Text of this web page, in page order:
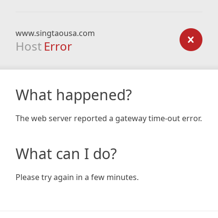
www.singtaousa.com
Host Error
What happened?
The web server reported a gateway time-out error.
What can I do?
Please try again in a few minutes.